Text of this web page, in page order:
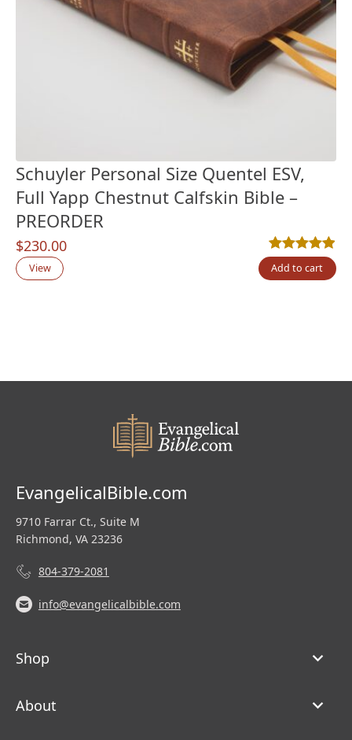
Schuyler Personal Size Quentel ESV,
Full Yapp Chestnut Calfskin Bible –
PREORDER
$230.00
Rated4.86out
7
View Add to cart
EvangelicalBible.com
9710 Farrar Ct., Suite M
Richmond, VA 23236
804-379-2081
info@evangelicalbible.com
Shop
About